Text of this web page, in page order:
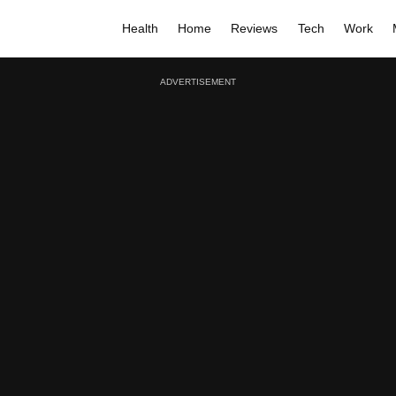
Health Home Reviews Tech Work
ADVERTISEMENT